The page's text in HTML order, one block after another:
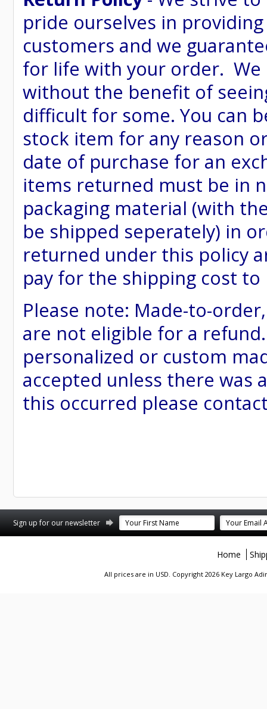
pride ourselves in
customers and we
for life with your order.
without the benefit of
difficult for some. You can
stock item for any reason
date of purchase for an
items returned must be in
packaging material (with
be shipped seperately) in
returned under this policy
pay for the shipping cost
Please note: Made-to-
are not eligible for a
personalized or custom
accepted unless there was
this occurred please
Sign up for our newsletter
Home
All prices are in USD. Copyright 2026 Key Largo